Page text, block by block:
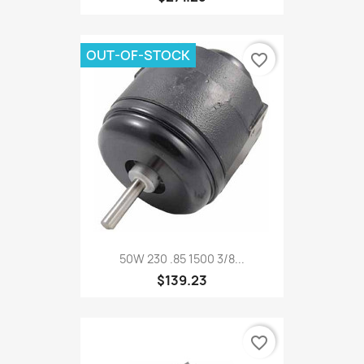
50W 230 .85 1500 3/8...
$139.23
OUT-OF-STOCK favorite_border
favorite_border